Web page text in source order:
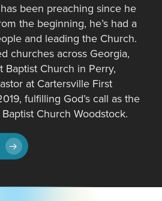
been preaching since he
the beginning, he’s had a
and leading the Church.
churches across Georgia,
Baptist Church in Perry,
at Cartersville First
fulfilling God’s call as the
Church Woodstock.